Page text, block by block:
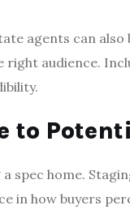
agents can also
audience.
to
spec home.
in how buyers